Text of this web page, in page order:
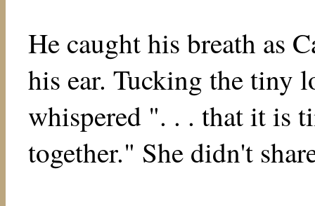
He caught his breath as
his ear. Tucking the tiny
whispered ". . . that it is
together." She didn't